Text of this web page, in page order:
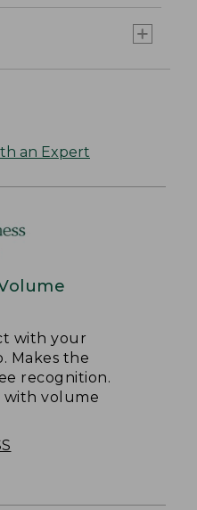
an Expert
with your
Makes the
recognition.
with volume